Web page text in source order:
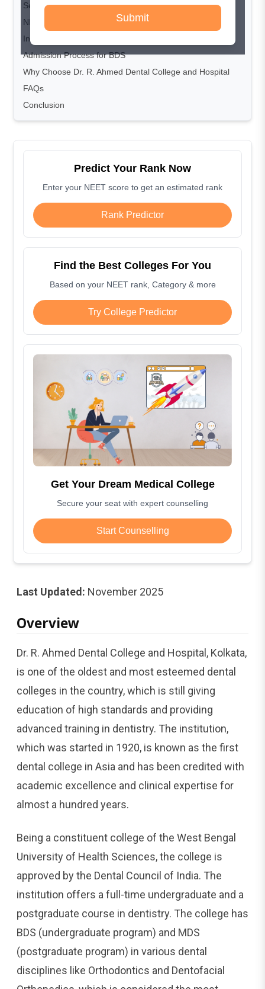
Seat Matrix (Approximate)
NEET-UG Cut-off Trends for BDS Admission
Infrastructure​​​‍​‌‍​‍‌​‍​‌‍​‍‌ and Facilities
Admission​‍​‌‍​‍‌​‍​‌‍​‍‌ Process for BDS
Why​‍​‌‍​‍‌​‍​‌‍​‍‌ Choose Dr. R. Ahmed Dental College and Hospital
FAQs
Conclusion
Predict Your Rank Now
Enter your NEET score to get an estimated rank
Rank Predictor
Find the Best Colleges For You
Based on your NEET rank, Category & more
Try College Predictor
Get Your Dream Medical College
Secure your seat with expert counselling
Start Counselling
Last Updated: November 2025
Overview
Dr.​‍​‌‍​‍‌​‍​‌‍​‍‌ R. Ahmed Dental College and Hospital, Kolkata,
is one of the oldest and most esteemed dental
colleges in the country, which is still giving
education of high standards and providing
advanced training in dentistry. The institution,
which was started in 1920, is known as the first
dental college in Asia and has been credited with
academic excellence and clinical expertise for
almost a hundred years.
Being a constituent college of the West Bengal
University of Health Sciences, the college is
approved by the Dental Council of India. The
institution offers a full-time undergraduate and a
postgraduate course in dentistry. The college has
BDS (undergraduate program) and MDS
(postgraduate program) in various dental
disciplines like Orthodontics and Dentofacial
Submit